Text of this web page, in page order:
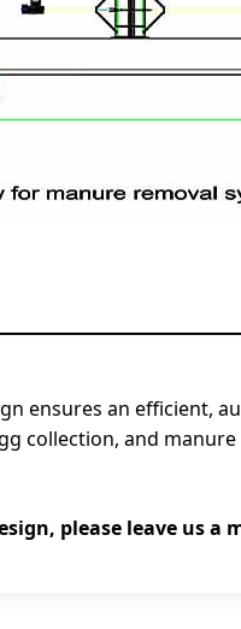
ensures an
collection, and
please leave us a